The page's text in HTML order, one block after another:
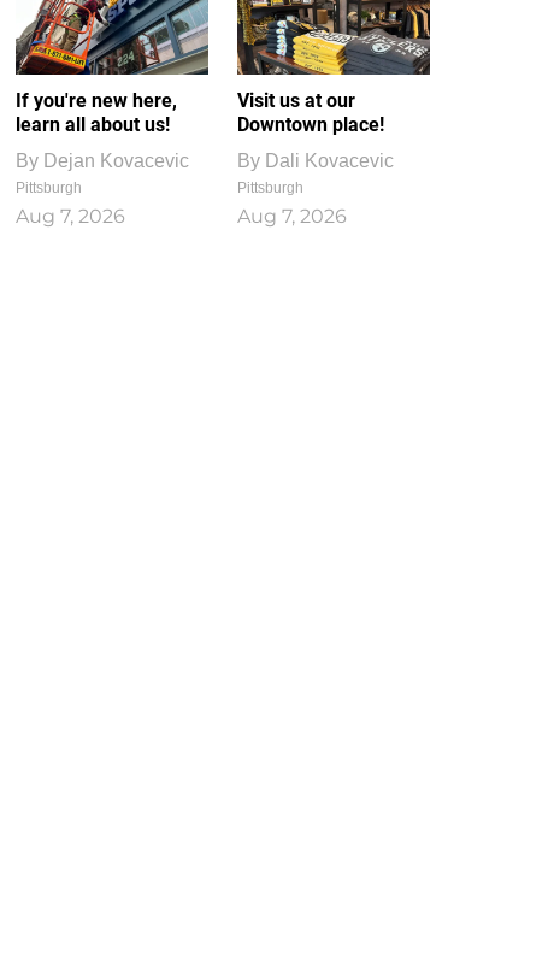
If you're new here,
learn all about us!
By Dejan Kovacevic
Pittsburgh
Aug 7, 2026
Visit us at our
Downtown place!
By Dali Kovacevic
Pittsburgh
Aug 7, 2026